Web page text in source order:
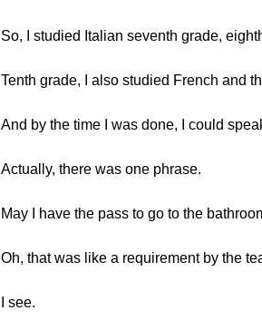
So, I studied Italian seventh grade,
Tenth grade, I also studied French and
And by the time I was done, I could
Actually, there was one phrase.
May I have the pass to go to the
Oh, that was like a requirement by the
I see.